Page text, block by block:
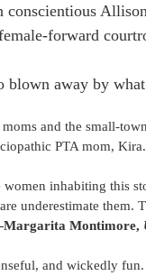
forward
blown away by
and the small-
PTA mom,
women inhabiting this
underestimate
Montimore,
and wickedly